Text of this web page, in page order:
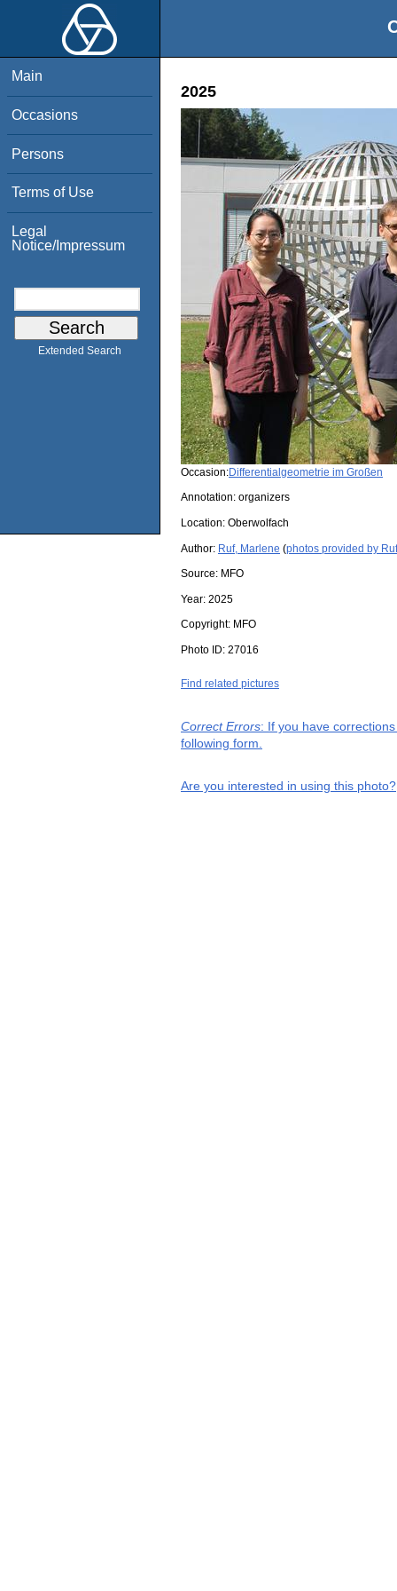
Main
Occasions
Persons
Terms of Use
Legal
Notice/Impressum
Extended Search
2025
Occasion:Differentialgeometrie im Großen
Annotation: organizers
Location: Oberwolfach
Author: Ruf, Marlene (photos provided by
Source: MFO
Year: 2025
Copyright: MFO
Photo ID: 27016
Find related pictures
Correct Errors: If you have
following form.
Are you interested in using this photo?